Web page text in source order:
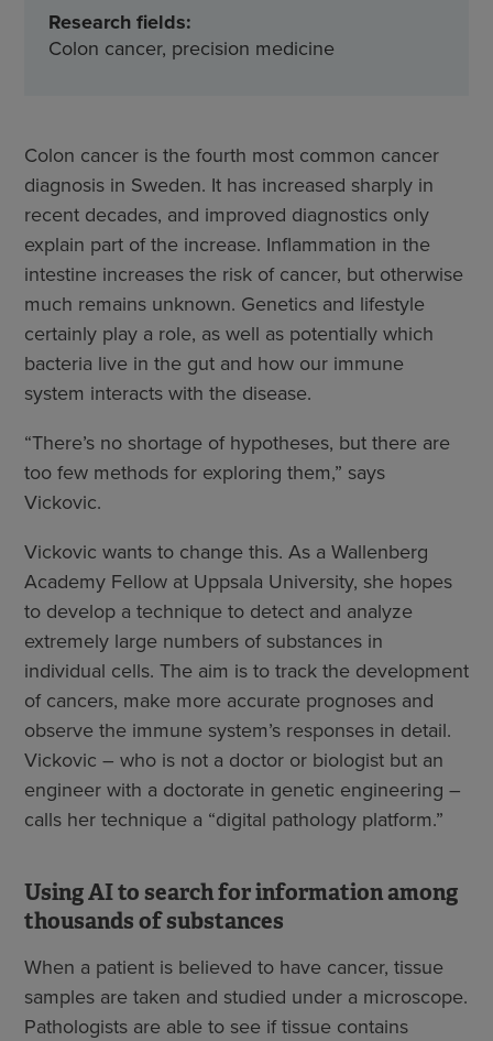
Research fields:
Colon cancer, precision medicine
Colon cancer is the fourth most common cancer
diagnosis in Sweden. It has increased sharply in
recent decades, and improved diagnostics only
explain part of the increase. Inflammation in the
intestine increases the risk of cancer, but otherwise
much remains unknown. Genetics and lifestyle
certainly play a role, as well as potentially which
bacteria live in the gut and how our immune
system interacts with the disease.
“There’s no shortage of hypotheses, but there are
too few methods for exploring them,” says
Vickovic.
Vickovic wants to change this. As a Wallenberg
Academy Fellow at Uppsala University, she hopes
to develop a technique to detect and analyze
extremely large numbers of substances in
individual cells. The aim is to track the development
of cancers, make more accurate prognoses and
observe the immune system’s responses in detail.
Vickovic – who is not a doctor or biologist but an
engineer with a doctorate in genetic engineering –
calls her technique a “digital pathology platform.”
Using AI to search for information among
thousands of substances
When a patient is believed to have cancer, tissue
samples are taken and studied under a microscope.
Pathologists are able to see if tissue contains